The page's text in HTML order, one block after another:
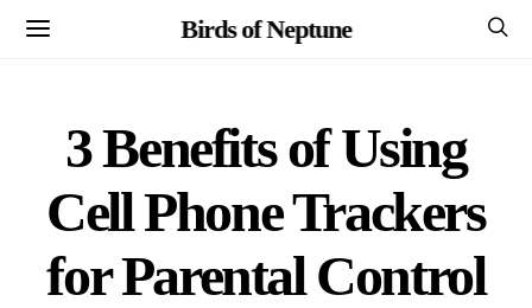
Birds of Neptune
3 Benefits of Using
Cell Phone Trackers
for Parental Control